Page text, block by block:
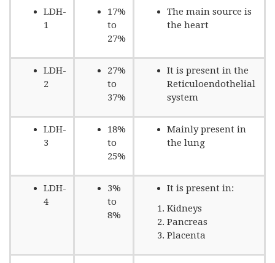
LDH-
1
17%
to
27%
The main source is
the heart
LDH-
2
27%
to
37%
It is present in the
Reticuloendothelial
system
LDH-
3
18%
to
25%
Mainly present in
the lung
LDH-
4
3%
to
8%
It is present in:
Kidneys
Pancreas
Placenta